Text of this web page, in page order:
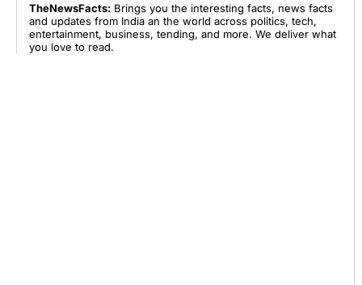
TheNewsFacts: Brings you the interesting facts, news facts
and updates from India an the world across politics, tech,
entertainment, business, tending, and more. We deliver what
you love to read.